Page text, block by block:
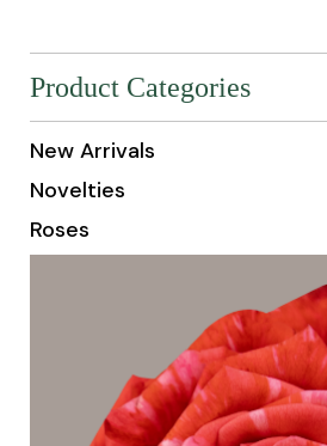
Product Categories
New Arrivals
Novelties
Roses